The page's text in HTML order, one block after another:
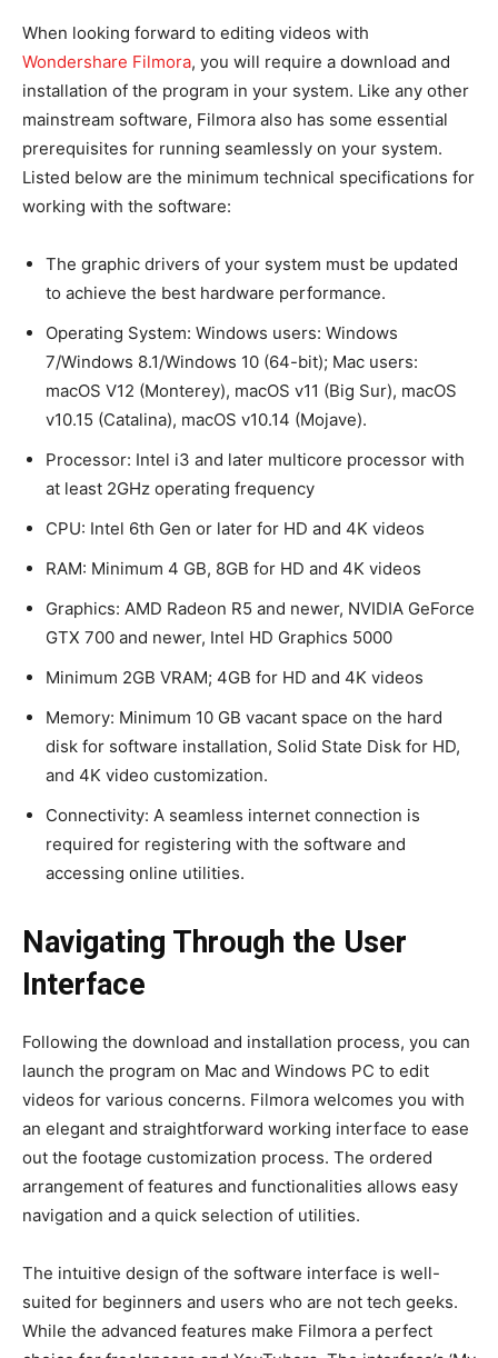
When looking forward to editing videos with
Wondershare Filmora, you will require a download and
installation of the program in your system. Like any other
mainstream software, Filmora also has some essential
prerequisites for running seamlessly on your system.
Listed below are the minimum technical specifications for
working with the software:
The graphic drivers of your system must be updated
to achieve the best hardware performance.
Operating System: Windows users: Windows
7/Windows 8.1/Windows 10 (64-bit); Mac users:
macOS V12 (Monterey), macOS v11 (Big Sur), macOS
v10.15 (Catalina), macOS v10.14 (Mojave).
Processor: Intel i3 and later multicore processor with
at least 2GHz operating frequency
CPU: Intel 6th Gen or later for HD and 4K videos
RAM: Minimum 4 GB, 8GB for HD and 4K videos
Graphics: AMD Radeon R5 and newer, NVIDIA GeForce
GTX 700 and newer, Intel HD Graphics 5000
Minimum 2GB VRAM; 4GB for HD and 4K videos
Memory: Minimum 10 GB vacant space on the hard
disk for software installation, Solid State Disk for HD,
and 4K video customization.
Connectivity: A seamless internet connection is
required for registering with the software and
accessing online utilities.
Navigating Through the User
Interface
Following the download and installation process, you can
launch the program on Mac and Windows PC to edit
videos for various concerns. Filmora welcomes you with
an elegant and straightforward working interface to ease
out the footage customization process. The ordered
arrangement of features and functionalities allows easy
navigation and a quick selection of utilities.
The intuitive design of the software interface is well-
suited for beginners and users who are not tech geeks.
While the advanced features make Filmora a perfect